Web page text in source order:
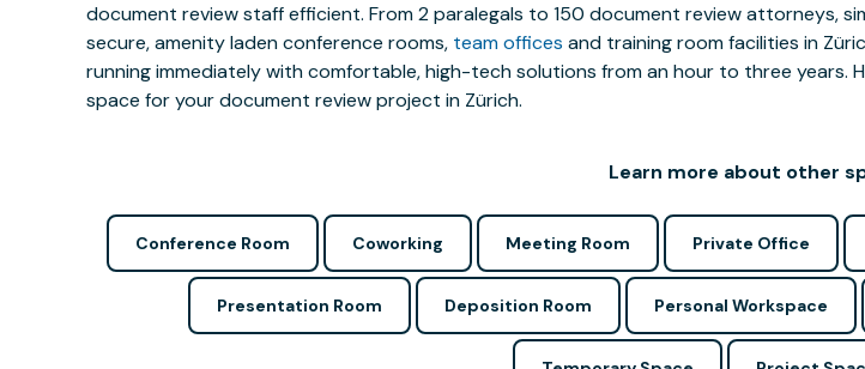
document review staff efficient. From 2 paralegals to 150 document review attorneys,
secure, amenity laden conference rooms, team offices and training room facilities in
running immediately with comfortable, high-tech solutions from an hour to three
space for your document review project in Zürich.
Learn more about other
Conference Room Coworking Meeting Room Private Office
Presentation Room Deposition Room Personal Workspace